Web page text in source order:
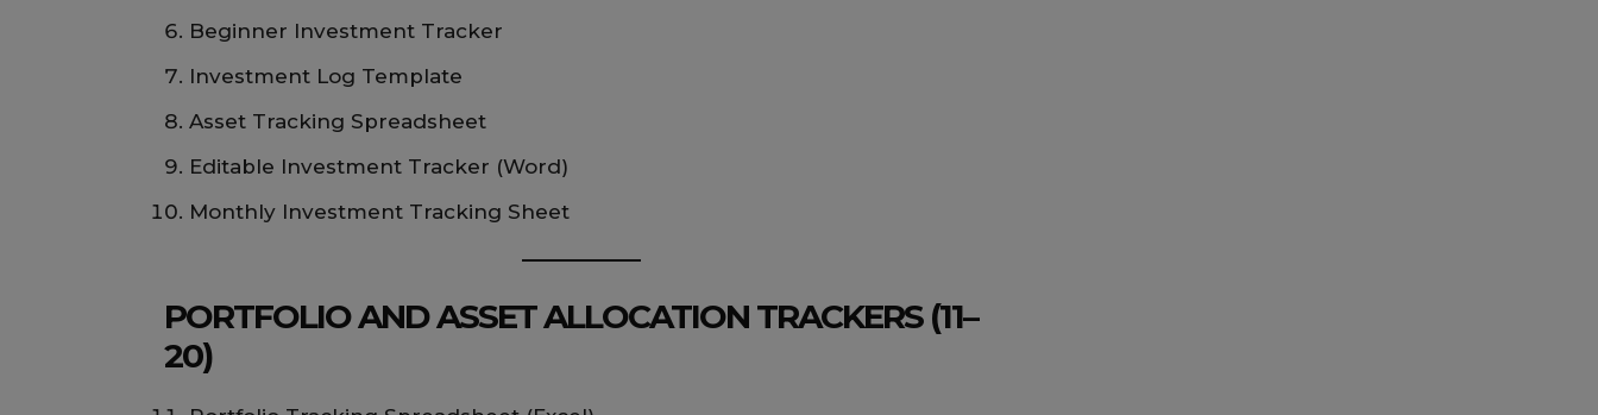
Beginner Investment Tracker
Investment Log Template
Asset Tracking Spreadsheet
Editable Investment Tracker (Word)
Monthly Investment Tracking Sheet
PORTFOLIO AND ASSET ALLOCATION TRACKERS (11–
20)